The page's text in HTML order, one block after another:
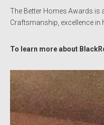
The Better Homes Awards is
Craftsmanship, excellence
To learn more about